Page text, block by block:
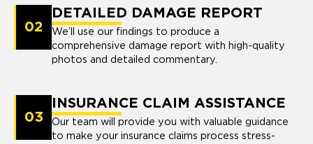
02
DETAILED DAMAGE REPORT
We’ll use our findings to produce a
comprehensive damage report with high-quality
photos and detailed commentary.
03
INSURANCE CLAIM ASSISTANCE
Our team will provide you with valuable guidance
to make your insurance claims process stress-